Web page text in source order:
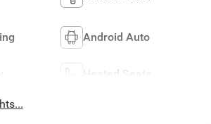
Android Auto
Heated Seats